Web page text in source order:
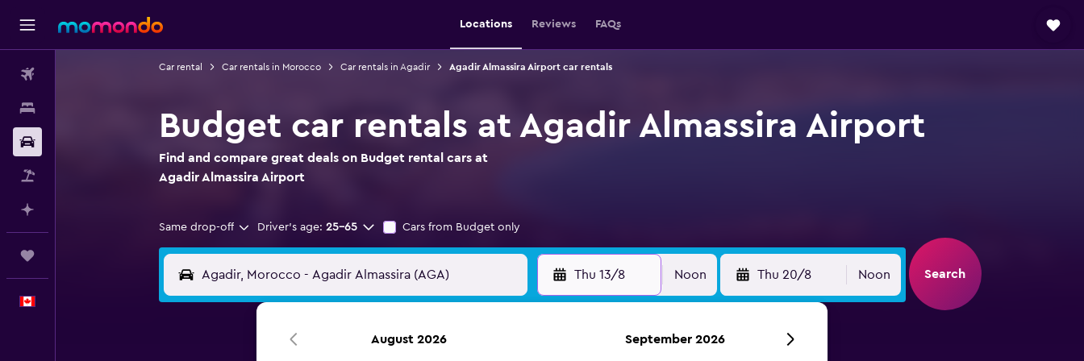
Locations Reviews FAQs
Car rental Car rentals in Morocco Car rentals in Agadir Agadir Almassira Airport car rentals
Budget car rentals at Agadir Almassira Airport
Find and compare great deals on Budget rental cars at
Agadir Almassira Airport
Same drop-off Driver's age: 25-65 Cars from Budget only
Thu 13/8 Noon Thu 20/8 Noon Search
August 2026 September 2026